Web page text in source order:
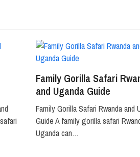
Family Gorilla Safari
and Uganda Guide
Family Gorilla Safari Rwanda and
Guide A family gorilla safari
Uganda can…